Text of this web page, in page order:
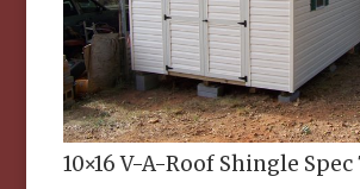
10×16 V-A-Roof Shingle Spec